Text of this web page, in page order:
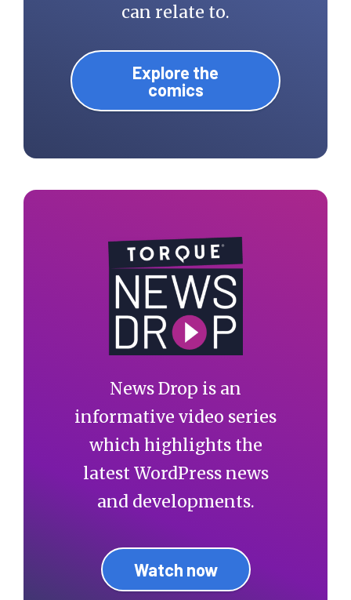
can relate to.
Explore the
comics
News Drop is an
informative video series
which highlights the
latest WordPress news
and developments.
Watch now